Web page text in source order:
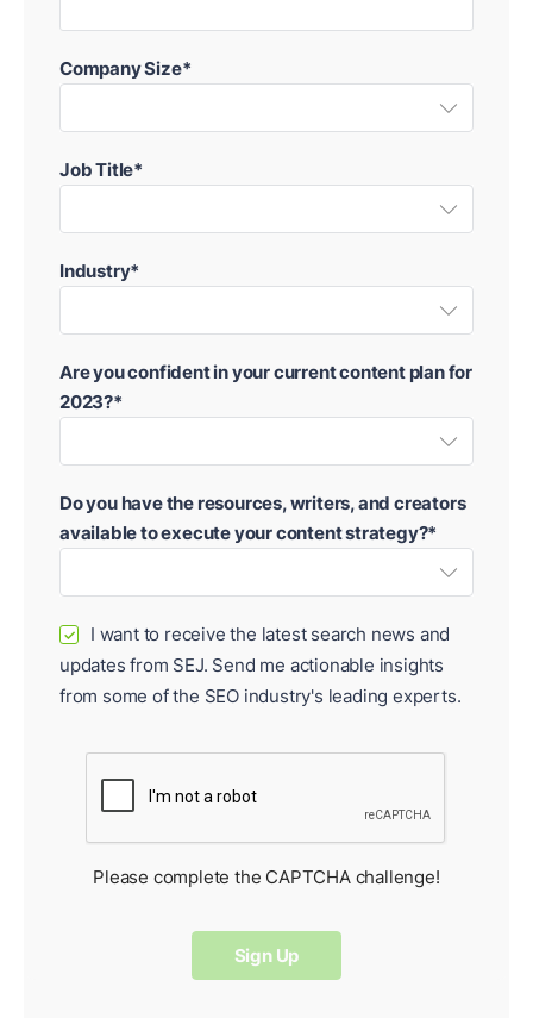
Company Size*
Job Title*
Industry*
Are you confident in your current content plan for
2023?*
Do you have the resources, writers, and creators
available to execute your content strategy?*
✓
I want to receive the latest search news and
updates from SEJ. Send me actionable insights
from some of the SEO industry's leading experts.
Please complete the CAPTCHA challenge!